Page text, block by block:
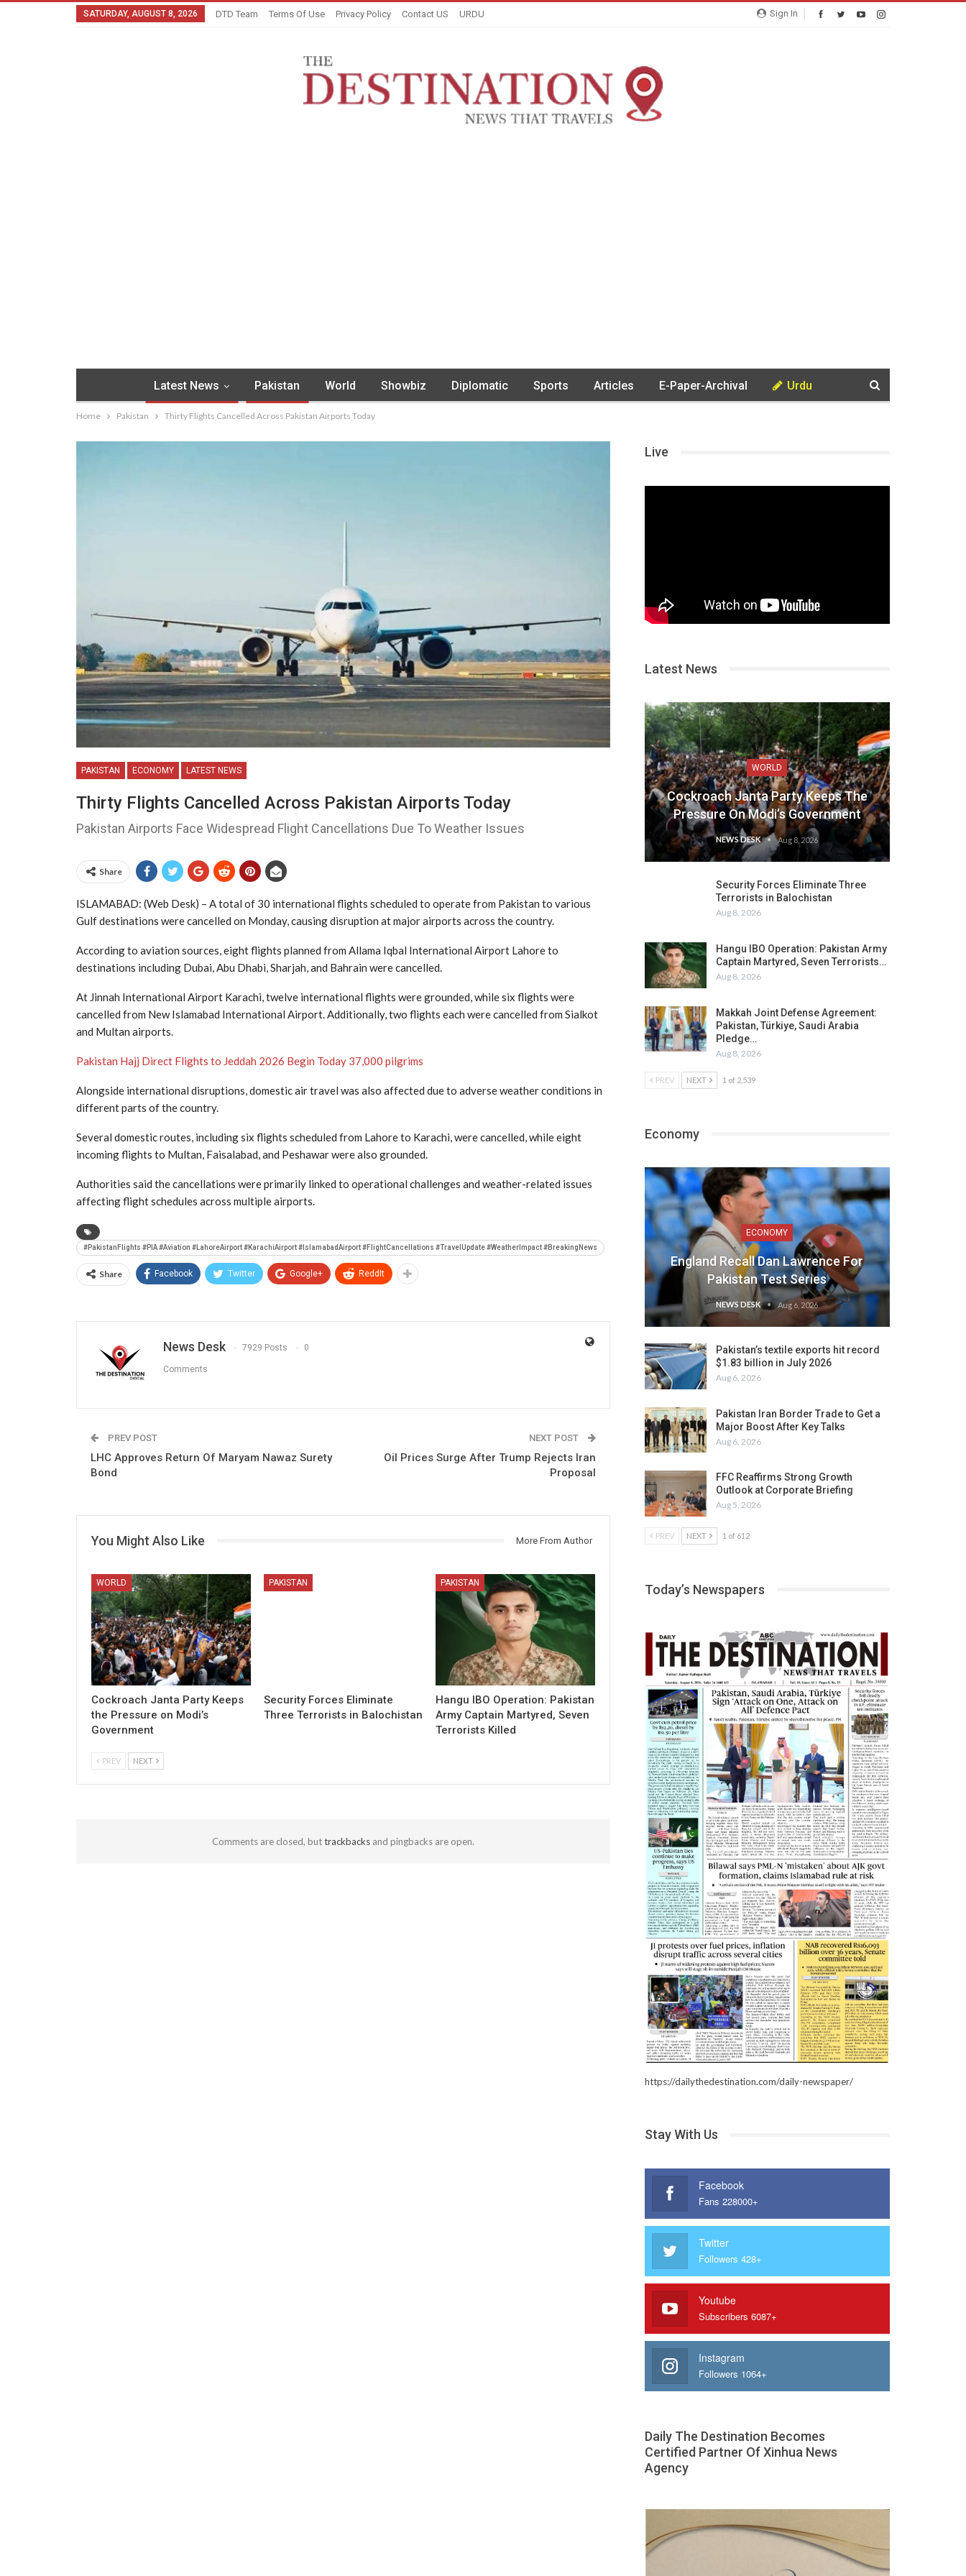
Sign In
SATURDAY, AUGUST 8, 2026 DTD Team Terms Of Use Privacy Policy Contact US URDU
Latest News Pakistan World Showbiz Diplomatic Sports Articles E-Paper-Archival Urdu
Home Pakistan Thirty Flights Cancelled Across Pakistan Airports Today
PAKISTAN ECONOMY LATEST NEWS
Thirty Flights Cancelled Across Pakistan Airports Today
Pakistan Airports Face Widespread Flight Cancellations Due To Weather Issues
Share
ISLAMABAD: (Web Desk) – A total of 30 international flights scheduled to operate from Pakistan to various
Gulf destinations were cancelled on Monday, causing disruption at major airports across the country.
According to aviation sources, eight flights planned from Allama Iqbal International Airport Lahoreto
destinations including Dubai, Abu Dhabi, Sharjah, and Bahrain were cancelled.
At Jinnah International Airport Karachi, twelve international flights were grounded, while six flights were
cancelled from New Islamabad International Airport. Additionally, two flights each were cancelled from Sialkot
and Multan airports.
Pakistan Hajj Direct Flights to Jeddah 2026 Begin Today 37,000 pilgrims
Alongside international disruptions, domestic air travel was also affected due to adverse weather conditions in
different parts of the country.
Several domestic routes, including six flights scheduled from Lahore to Karachi, were cancelled, while eight
incoming flights to Multan, Faisalabad, and Peshawar were also grounded.
Authorities said the cancellations were primarily linked to operational challenges and weather-related issues
affecting flight schedules across multiple airports.
#PakistanFlights #PIA #Aviation #LahoreAirport #KarachiAirport #IslamabadAirport #FlightCancellations #TravelUpdate #WeatherImpact #BreakingNews
Share Facebook Twitter Google+ ReddIt
News Desk 7929 Posts 0
Comments
PREV POST
LHC Approves Return Of Maryam Nawaz Surety
Bond
NEXT POST
Oil Prices Surge After Trump Rejects Iran
Proposal
You Might Also Like More From Author
WORLD
Cockroach Janta Party Keeps
the Pressure on Modi’s
Government
PAKISTAN
Security Forces Eliminate
Three Terrorists in Balochistan
PAKISTAN
Hangu IBO Operation: Pakistan
Army Captain Martyred, Seven
Terrorists Killed
PREV NEXT
Comments are closed, buttrackbacksand pingbacks are open.
Live
Latest News
WORLD
Cockroach Janta Party Keeps The
Pressure On Modi’s Government
NEWS DESK Aug 8, 2026
Security Forces Eliminate Three
Terrorists in Balochistan
Aug 8, 2026
Hangu IBO Operation: Pakistan Army
Captain Martyred, Seven Terrorists…
Aug 8, 2026
Makkah Joint Defense Agreement:
Pakistan, Türkiye, Saudi Arabia
Pledge…
Aug 8, 2026
PREV NEXT 1 of 2,539
Economy
ECONOMY
England Recall Dan Lawrence For
Pakistan Test Series
NEWS DESK Aug 6, 2026
Pakistan’s textile exports hit record
$1.83 billion in July 2026
Aug 6, 2026
Pakistan Iran Border Trade to Get a
Major Boost After Key Talks
Aug 6, 2026
FFC Reaffirms Strong Growth
Outlook at Corporate Briefing
Aug 5, 2026
PREV NEXT 1 of 612
Today’s Newspapers
https://dailythedestination.com/daily-newspaper/
Stay With Us
Facebook
Fans 228000+
Twitter
Followers 428+
Youtube
Subscribers 6087+
Instagram
Followers 1064+
Daily The Destination Becomes
Certified Partner Of Xinhua News
Agency